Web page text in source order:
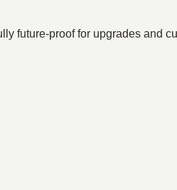
future-proof for upgrades and